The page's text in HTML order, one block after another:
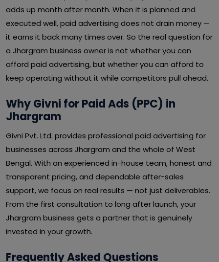
adds up month after month. When it is planned and
executed well, paid advertising does not drain money —
it earns it back many times over. So the real question for
a Jhargram business owner is not whether you can
afford paid advertising, but whether you can afford to
keep operating without it while competitors pull ahead.
Why Givni for Paid Ads (PPC) in
Jhargram
Givni Pvt. Ltd. provides professional paid advertising for
businesses across Jhargram and the whole of West
Bengal. With an experienced in-house team, honest and
transparent pricing, and dependable after-sales
support, we focus on real results — not just deliverables.
From the first consultation to long after launch, your
Jhargram business gets a partner that is genuinely
invested in your growth.
Frequently Asked Questions